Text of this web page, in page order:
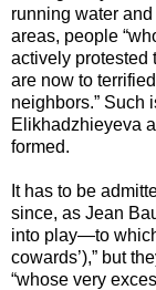
running water
areas, people
actively protested
are now to
neighbors.” Such
Elikhadzhieyeva
formed.
It has to be
since, as Jean
into play—to
cowards’),” but
“whose very